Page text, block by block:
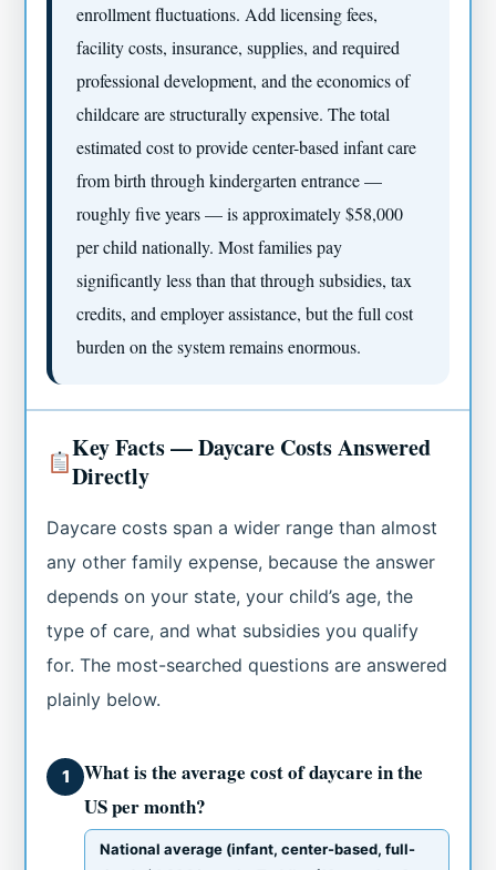
enrollment fluctuations. Add licensing fees,
facility costs, insurance, supplies, and required
professional development, and the economics of
childcare are structurally expensive. The total
estimated cost to provide center-based infant care
from birth through kindergarten entrance —
roughly five years — is approximately $58,000
per child nationally. Most families pay
significantly less than that through subsidies, tax
credits, and employer assistance, but the full cost
burden on the system remains enormous.
Key Facts — Daycare Costs Answered
Directly
Daycare costs span a wider range than almost
any other family expense, because the answer
depends on your state, your child’s age, the
type of care, and what subsidies you qualify
for. The most-searched questions are answered
plainly below.
1
What is the average cost of daycare in the
US per month?
National average (infant, center-based, full-